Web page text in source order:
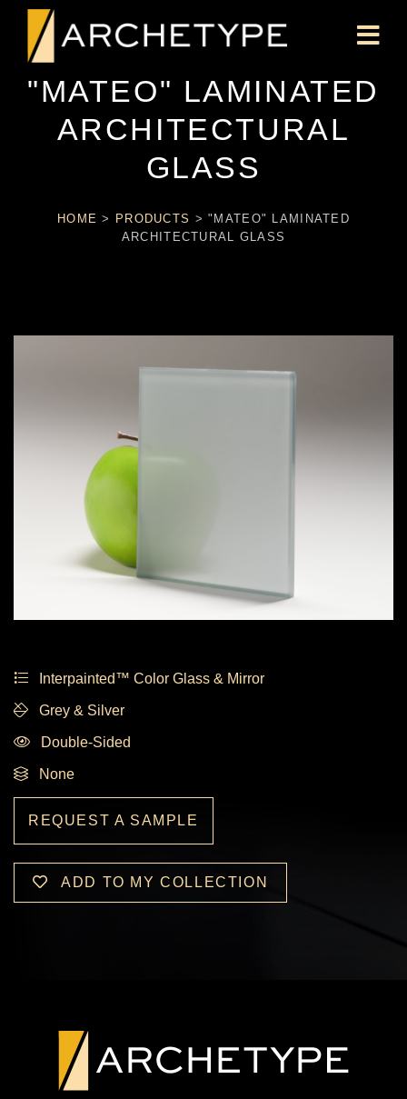
"MATEO" LAMINATED
ARCHITECTURAL
GLASS
HOME > PRODUCTS >"MATEO" LAMINATED
ARCHITECTURAL GLASS
Interpainted™ Color Glass & Mirror
Grey & Silver
Double-Sided
None
REQUEST A SAMPLE
ADD TO MY COLLECTION